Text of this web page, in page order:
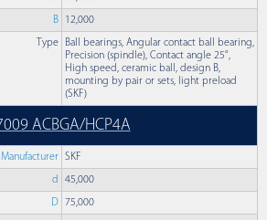
B 12,000
Type
Ball bearings, Angular contact ball bearing,
Precision (spindle), Contact angle 25°,
High speed, ceramic ball, design B,
mounting by pair or sets, light preload
(SKF)
ACBGA/HCP4A
Manufacturer SKF
d 45,000
D 75,000